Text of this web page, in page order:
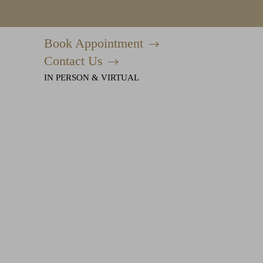
Book Appointment
Contact Us
IN PERSON & VIRTUAL
Accessibility Menu(CTRL + U)